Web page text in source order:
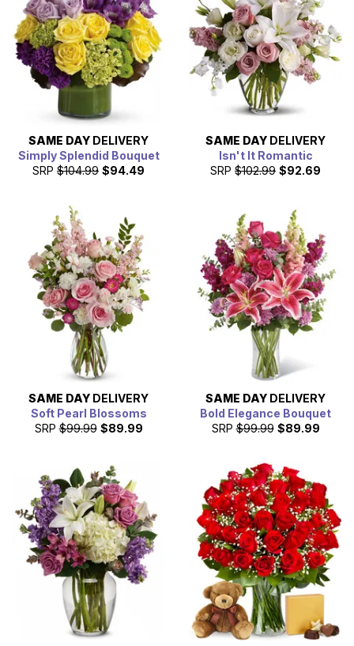
SAME DAY DELIVERY
Simply Splendid Bouquet
SRP $104.99 $94.49
SAME DAY DELIVERY
Isn't It Romantic
SRP $102.99 $92.69
SAME DAY DELIVERY
Soft Pearl Blossoms
SRP $99.99 $89.99
SAME DAY DELIVERY
Bold Elegance Bouquet
SRP $99.99 $89.99